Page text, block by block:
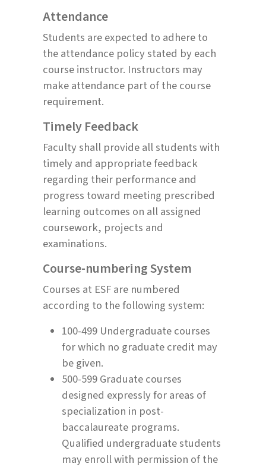
Attendance
Students are expected to adhere to
the attendance policy stated by each
course instructor. Instructors may
make attendance part of the course
requirement.
Timely Feedback
Faculty shall provide all students with
timely and appropriate feedback
regarding their performance and
progress toward meeting prescribed
learning outcomes on all assigned
coursework, projects and
examinations.
Course-numbering System
Courses at ESF are numbered
according to the following system:
100-499 Undergraduate courses
for which no graduate credit may
be given.
500-599 Graduate courses
designed expressly for areas of
specialization in post-
baccalaureate programs.
Qualified undergraduate students
may enroll with permission of the